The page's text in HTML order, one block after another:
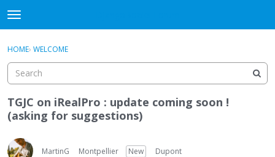
t
o
g
e
m
e
n
u
Discussions
Activity
Sign In · Register
HOME› WELCOME
TGJC on iRealPro : update coming soon !
(asking for suggestions)
MartinG Montpellier New
Dupont